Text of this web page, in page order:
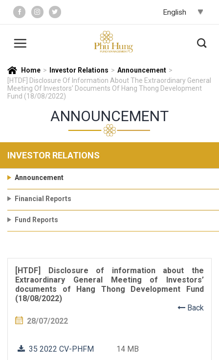
content
Home > Investor Relations > Announcement >
[HTDF] Disclosure Of Information About The Extraordinary General
Meeting Of Investors’ Documents Of Hang Thong Development
Fund (18/08/2022)
ANNOUNCEMENT
INVESTOR RELATIONS
Announcement
Financial Reports
Fund Reports
[HTDF] Disclosure of information about the
Extraordinary General Meeting of Investors’
documents of Hang Thong Development Fund
(18/08/2022)
Back
28/07/2022
35 2022 CV-PHFM 14 MB